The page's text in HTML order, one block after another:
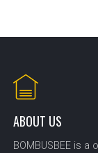
ABOUT US
BOMBUSBEE is